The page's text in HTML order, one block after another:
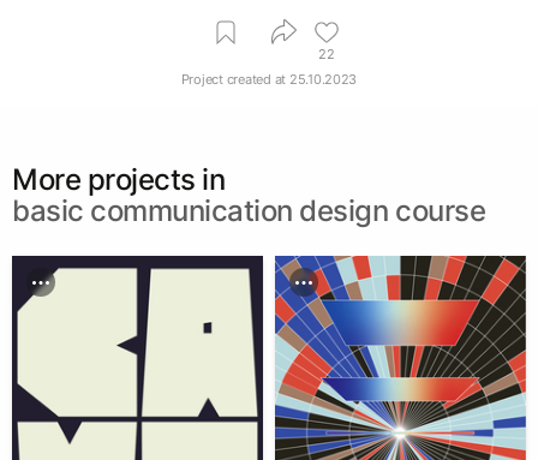
22
Project created at 25.10.2023
More projects in
basic communication design course